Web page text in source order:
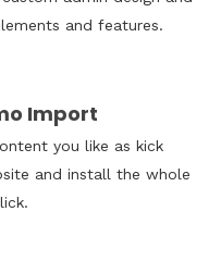
and features.
Import
you like as kick
and install the whole